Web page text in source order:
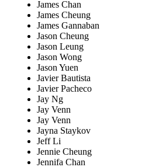
James Chan
James Cheung
James Gannaban
Jason Cheung
Jason Leung
Jason Wong
Jason Yuen
Javier Bautista
Javier Pacheco
Jay Ng
Jay Venn
Jay Venn
Jayna Staykov
Jeff Li
Jennie Cheung
Jennifa Chan